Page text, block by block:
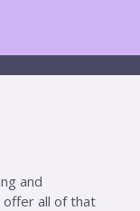
and
all of that